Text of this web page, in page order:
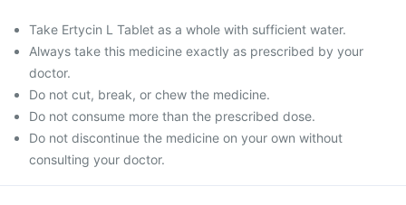
Take Ertycin L Tablet as a whole with sufficient water.
Always take this medicine exactly as prescribed by your
doctor.
Do not cut, break, or chew the medicine.
Do not consume more than the prescribed dose.
Do not discontinue the medicine on your own without
consulting your doctor.